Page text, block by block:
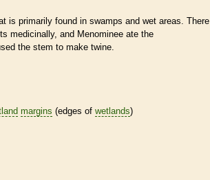
is primarily found in swamps and wet areas. There
medicinally, and Menominee ate the
the stem to make twine.
margins (edges of wetlands)